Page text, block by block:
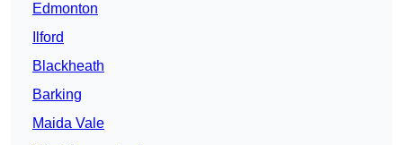
Edmonton
Ilford
Blackheath
Barking
Maida Vale